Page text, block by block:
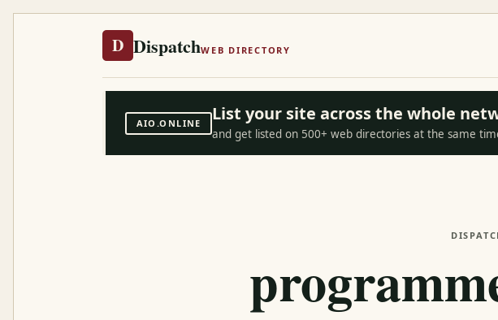
D DispatchWEB DIRECTORY
AIO.ONLINE List your site across the whole
and get listed on 500+ web directories at the same